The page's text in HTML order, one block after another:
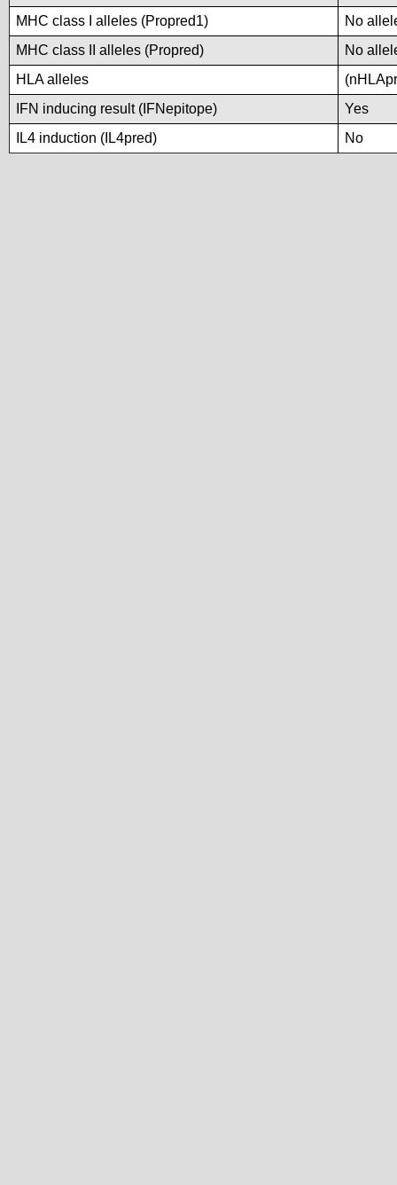
MHC class I alleles (Propred1)
No
MHC class II alleles (Propred)
No
HLA alleles
IFN inducing result (IFNepitope)
Yes
IL4 induction (IL4pred)
No